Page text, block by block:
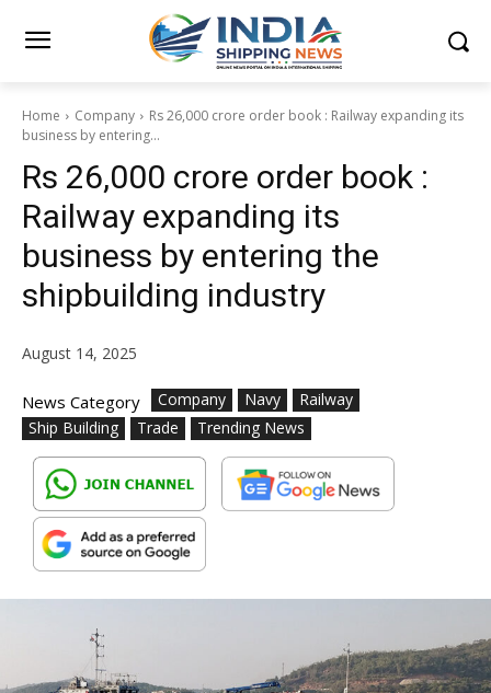
Home Company
Rs 26,000 crore order book : Railway expanding its
business by entering...
Rs 26,000 crore order book :
Railway expanding its
business by entering the
shipbuilding industry
August 14, 2025
News Category Company Navy
Railway
Ship Building
Trade Trending News